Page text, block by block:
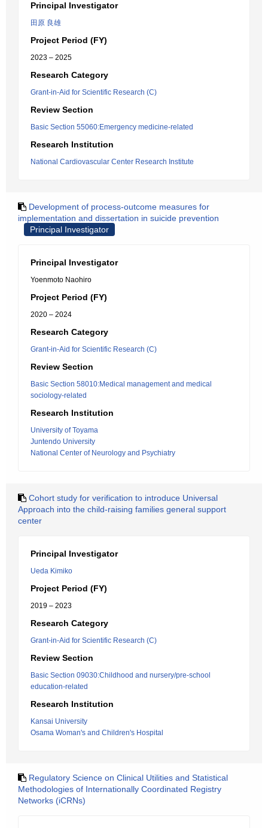
Principal Investigator
田原 良雄
Project Period (FY)
2023 – 2025
Research Category
Grant-in-Aid for Scientific Research (C)
Review Section
Basic Section 55060:Emergency medicine-related
Research Institution
National Cardiovascular Center Research Institute
Development of process-outcome measures for
implementation and dissertation in suicide prevention
Principal Investigator
Principal Investigator
Yoenmoto Naohiro
Project Period (FY)
2020 – 2024
Research Category
Grant-in-Aid for Scientific Research (C)
Review Section
Basic Section 58010:Medical management and medical
sociology-related
Research Institution
University of Toyama
Juntendo University
National Center of Neurology and Psychiatry
Cohort study for verification to introduce Universal
Approach into the child-raising families general support
center
Principal Investigator
Ueda Kimiko
Project Period (FY)
2019 – 2023
Research Category
Grant-in-Aid for Scientific Research (C)
Review Section
Basic Section 09030:Childhood and nursery/pre-school
education-related
Research Institution
Kansai University
Osama Woman's and Children's Hospital
Regulatory Science on Clinical Utilities and Statistical
Methodologies of Internationally Coordinated Registry
Networks (iCRNs)